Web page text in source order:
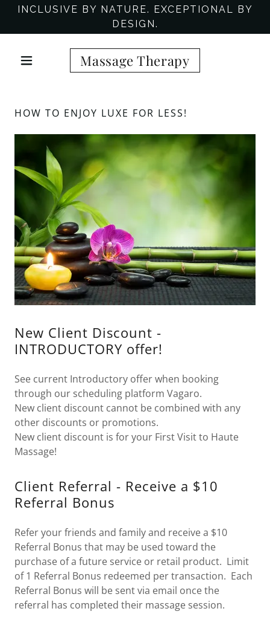
INCLUSIVE BY NATURE. EXCEPTIONAL BY
DESIGN.
Massage Therapy
HOW TO ENJOY LUXE FOR LESS!
New Client Discount -
INTRODUCTORY offer!
See current Introductory offer when booking
through our scheduling platform Vagaro.
New client discount cannot be combined with any
other discounts or promotions.
New client discount is for your First Visit to Haute
Massage!
Client Referral - Receive a $10
Referral Bonus
Refer your friends and family and receive a $10
Referral Bonus that may be used toward the
purchase of a future service or retail product. Limit
of 1 Referral Bonus redeemed per transaction. Each
Referral Bonus will be sent via email once the
referral has completed their massage session.